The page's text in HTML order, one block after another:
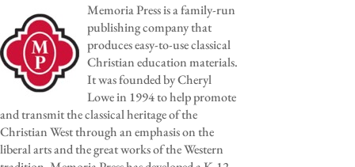
Memoria Press is a family-run
publishing company that
produces easy-to-use classical
Christian education materials.
It was founded by Cheryl
Lowe in 1994 to help promote
and transmit the classical heritage of the
Christian West through an emphasis on the
liberal arts and the great works of the Western